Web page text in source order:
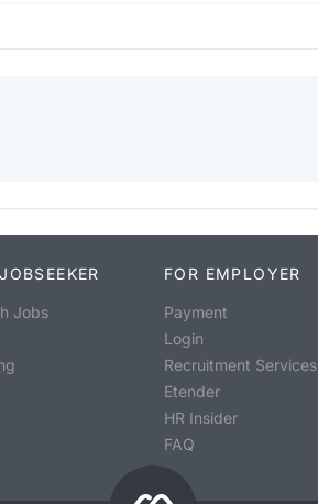
Jobs
FOR EMPLOYER
Payment
Login
Recruitment Services
Etender
HR Insider
FAQ